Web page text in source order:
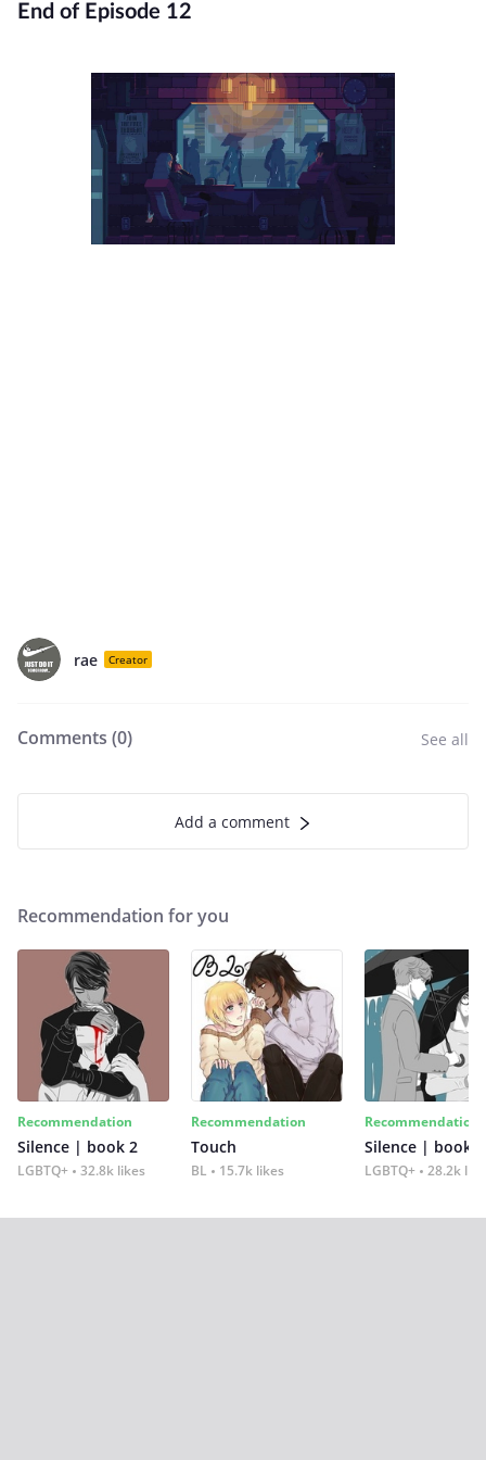
End of Episode 12
rae Creator
Comments (0) See all
Add a comment
Recommendation for you
Recommendation
Silence | book 2
LGBTQ+ 32.8k likes
Recommendation
Touch
BL 15.7k likes
Recommendation
Silence | book 1
LGBTQ+ 28.2k